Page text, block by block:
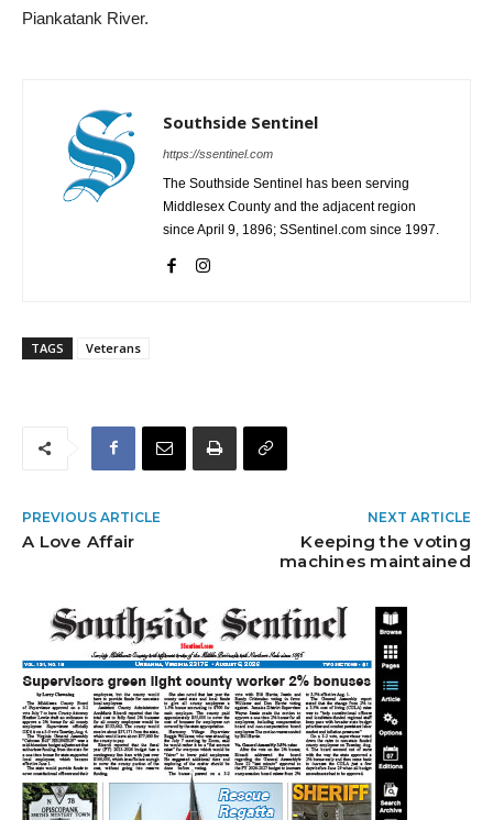
Piankatank River.
Southside Sentinel
https://ssentinel.com
The Southside Sentinel has been serving
Middlesex County and the adjacent region
since April 9, 1896; SSentinel.com since 1997.
TAGS Veterans
PREVIOUS ARTICLE
A Love Affair
NEXT ARTICLE
Keeping the voting
machines maintained